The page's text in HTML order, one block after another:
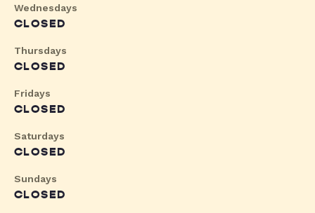
Wednesdays
CLOSED
Thursdays
CLOSED
Fridays
CLOSED
Saturdays
CLOSED
Sundays
CLOSED